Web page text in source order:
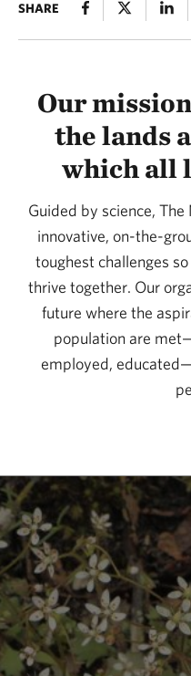
SHARE
Our
the lands
which all
Guided by science,
innovative, on-the-
toughest challenges
thrive together. Our
future where the
population are
employed,